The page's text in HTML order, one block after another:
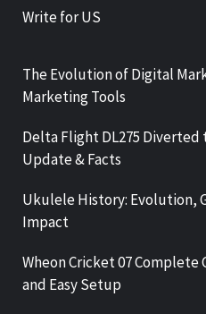
Write for US
The Evolution of Digital
Marketing Tools
Delta Flight DL275 Diverted
Update & Facts
Ukulele History: Evolution,
Impact
Wheon Cricket 07
and Easy Setup